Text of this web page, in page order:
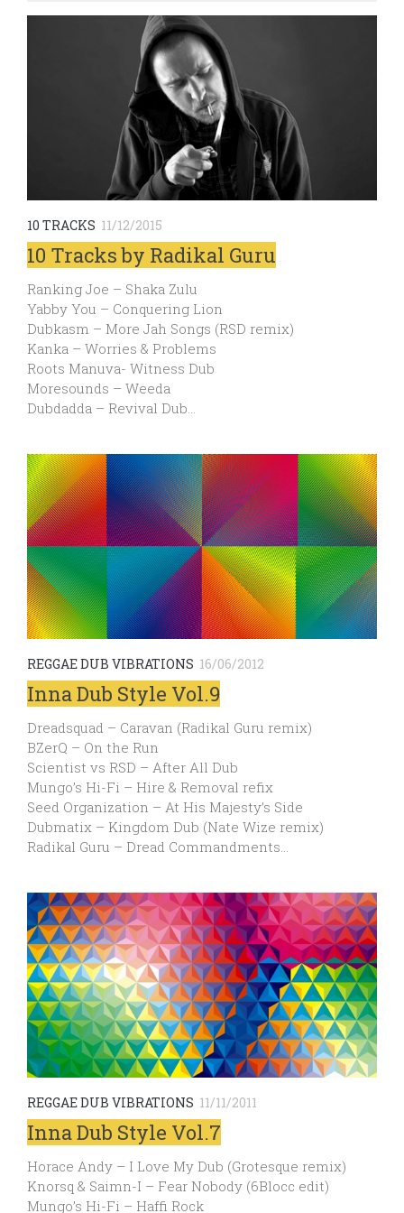
10 TRACKS 11/12/2015
10 Tracks by Radikal Guru
Ranking Joe – Shaka Zulu
Yabby You – Conquering Lion
Dubkasm – More Jah Songs (RSD remix)
Kanka – Worries & Problems
Roots Manuva- Witness Dub
Moresounds – Weeda
Dubdadda – Revival Dub…
REGGAE DUB VIBRATIONS 16/06/2012
Inna Dub Style Vol.9
Dreadsquad – Caravan (Radikal Guru remix)
BZerQ – On the Run
Scientist vs RSD – After All Dub
Mungo’s Hi-Fi – Hire & Removal refix
Seed Organization – At His Majesty’s Side
Dubmatix – Kingdom Dub (Nate Wize remix)
Radikal Guru – Dread Commandments…
REGGAE DUB VIBRATIONS 11/11/2011
Inna Dub Style Vol.7
Horace Andy – I Love My Dub (Grotesque remix)
Knorsq & Saimn-I – Fear Nobody (6Blocc edit)
Mungo’s Hi-Fi – Haffi Rock